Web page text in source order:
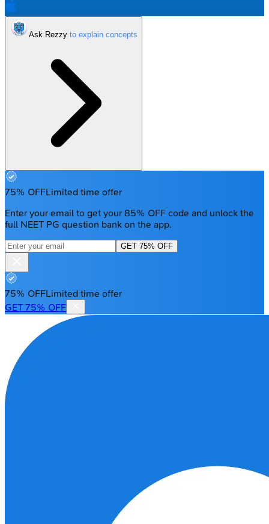
Ask Rezzy
75% OFFLimited time offer
Enter your email to get your 85% OFF code and unlock the
full NEET PG question bank on the app.
GET 75% OFF
75% OFFLimited time offer
GET 75% OFF